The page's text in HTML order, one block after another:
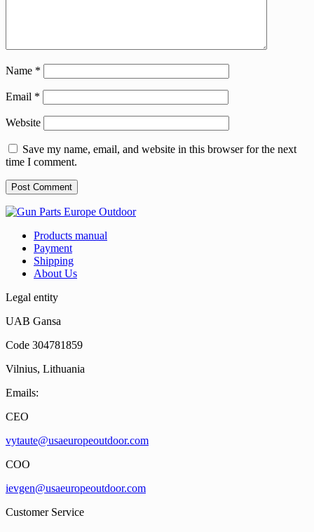
Name *
Email *
Website
Save my name, email, and website in this browser for the next
time I comment.
Products manual
Payment
Shipping
About Us
Legal entity
UAB Gansa
Code 304781859
Vilnius, Lithuania
Emails:
CEO
vytaute@usaeuropeoutdoor.com
COO
ievgen@usaeuropeoutdoor.com
Customer Service